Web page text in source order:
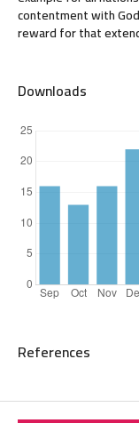
contentment with
reward for that
Downloads
References